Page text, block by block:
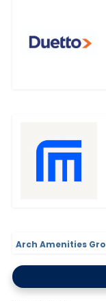
Arch Amenities